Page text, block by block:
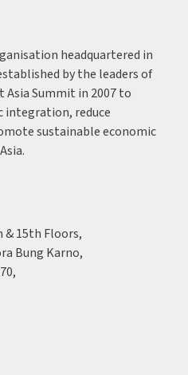
headquartered in
by the leaders of
Asia Summit in 2007 to
integration, reduce
sustainable economic
& 15th Floors,
Bung Karno,